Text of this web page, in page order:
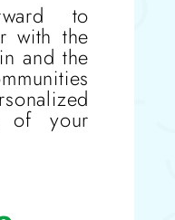
to
with the
and the
of your